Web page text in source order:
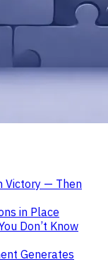
Victory — Then
in Place
Don’t Know
Generates